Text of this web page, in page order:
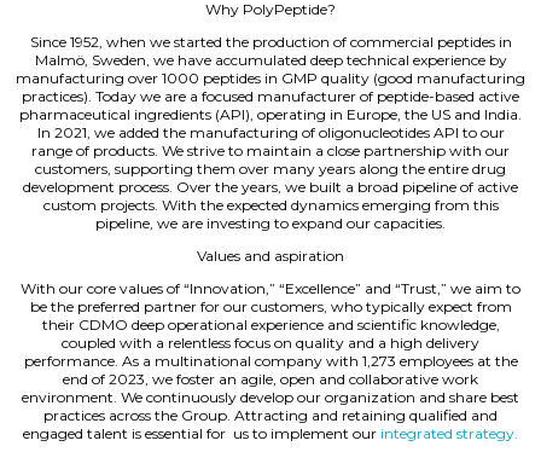
Why PolyPeptide?
Since 1952, when we started the production of commercial peptides in
Malmö, Sweden, we have accumulated deep technical experience by
manufacturing over 1000 peptides in GMP quality (good manufacturing
practices). Today we are a focused manufacturer of peptide-based active
pharmaceutical ingredients (API), operating in Europe, the US and India.
In 2021, we added the manufacturing of oligonucleotides API to our
range of products. We strive to maintain a close partnership with our
customers, supporting them over many years along the entire drug
development process. Over the years, we built a broad pipeline of active
custom projects. With the expected dynamics emerging from this
pipeline, we are investing to expand our capacities.
Values and aspiration
With our core values of “Innovation,” “Excellence” and “Trust,” we aim to
be the preferred partner for our customers, who typically expect from
their CDMO deep operational experience and scientific knowledge,
coupled with a relentless focus on quality and a high delivery
performance. As a multinational company with 1,273 employees at the
end of 2023, we foster an agile, open and collaborative work
environment. We continuously develop our organization and share best
practices across the Group. Attracting and retaining qualified and
engaged talent is essential for us to implement our integrated strategy.